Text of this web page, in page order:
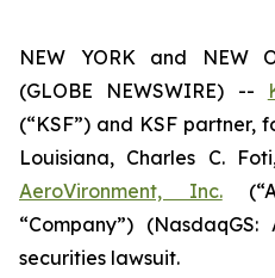
NEW YORK and NEW
(GLOBE NEWSWIRE) --
(“KSF”) and KSF partner,
Louisiana, Charles C.
AeroVironment, Inc.
“Company”)
securities lawsuit.